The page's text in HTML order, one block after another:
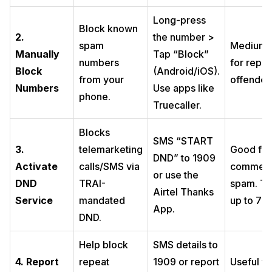
2.
Manually
Block
Numbers
Block known
spam
numbers
from your
phone.
Long-press
the number >
Tap “Block”
(Android/iOS).
Use apps like
Truecaller.
for
3.
Activate
DND
Service
Blocks
telemarketing
calls/SMS via
TRAI-
mandated
DND.
SMS “START
DND” to 1909
or use the
Airtel Thanks
App.
Good for
spam.
up to 7
4. Report
Help block
repeat
SMS details to
1909 or report
Useful